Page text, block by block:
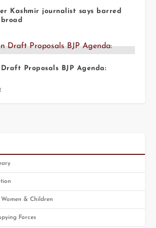
Kashmir journalist says barred
Proposals BJP Agenda:
& Children
Forces